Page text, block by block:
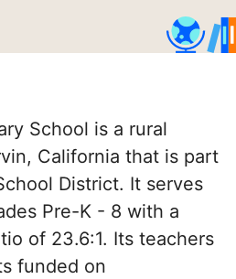
School is a rural
California that is part
District. It serves
Pre-K - 8 with a
of 23.6:1. Its teachers
funded on